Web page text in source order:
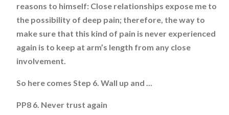
reasons to himself: Close relationships expose me to
the possibility of deep pain; therefore, the way to
make sure that this kind of pain is never experienced
again is to keep at arm’s length from any close
involvement.
So here comes Step 6. Wall up and ...
PP8 6. Never trust again